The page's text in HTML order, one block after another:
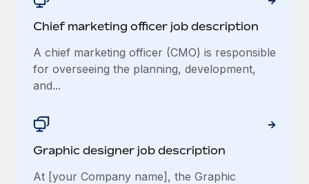
Chief marketing officer job description
A chief marketing officer (CMO) is responsible
for overseeing the planning, development,
and...
Graphic designer job description
At [your Company name], the Graphic